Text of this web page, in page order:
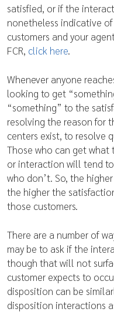
satisfied, or if the
nonetheless indicative
customers and your
FCR, click here.
Whenever anyone
looking to get
“something” to the
resolving the reason for
centers exist, to resolve
Those who can get
or interaction will tend
who don’t. So, the
the higher the
those customers.
There are a number of
may be to ask if the
though that will not
customer expects to
disposition can be
disposition interactions